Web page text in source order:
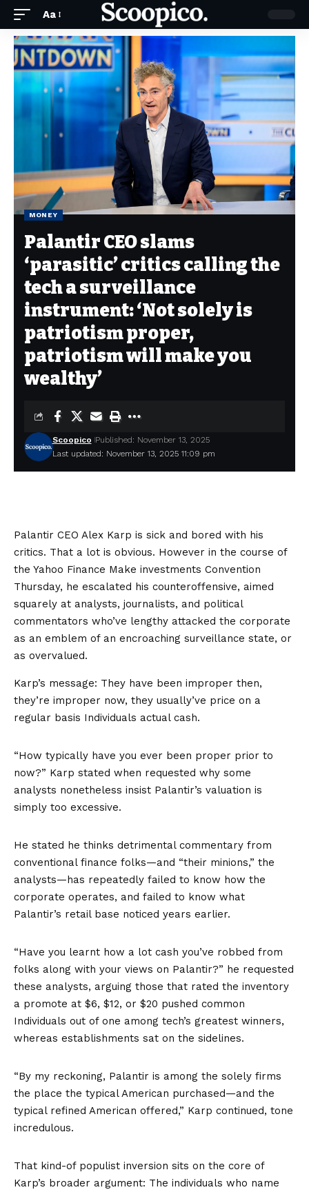
Aa
MONEY
Palantir CEO slams
‘parasitic’ critics calling the
tech a surveillance
instrument: ‘Not solely is
patriotism proper,
patriotism will make you
wealthy’
Last updated: November 13, 2025 11:09 pm
Scoopico Published: November 13, 2025
Palantir CEO Alex Karp is sick and bored with his
critics. That a lot is obvious. However in the course of
the Yahoo Finance Make investments Convention
Thursday, he escalated his counteroffensive, aimed
squarely at analysts, journalists, and political
commentators who’ve lengthy attacked the corporate
as an emblem of an encroaching surveillance state, or
as overvalued.
Karp’s message: They have been improper then,
they’re improper now, they usually’ve price on a
regular basis Individuals actual cash.
“How typically have you ever been proper prior to
now?” Karp stated when requested why some
analysts nonetheless insist Palantir’s valuation is
simply too excessive.
He stated he thinks detrimental commentary from
conventional finance folks—and “their minions,” the
analysts—has repeatedly failed to know how the
corporate operates, and failed to know what
Palantir’s retail base noticed years earlier.
“Have you learnt how a lot cash you’ve robbed from
folks along with your views on Palantir?” he requested
these analysts, arguing those that rated the inventory
a promote at $6, $12, or $20 pushed common
Individuals out of one among tech’s greatest winners,
whereas establishments sat on the sidelines.
“By my reckoning, Palantir is among the solely firms
the place the typical American purchased—and the
typical refined American offered,” Karp continued, tone
incredulous.
That kind-of populist inversion sits on the core of
Karp’s broader argument: The individuals who name